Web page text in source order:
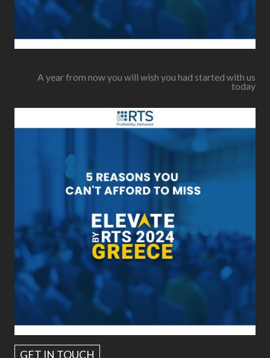
A year from now you will wish you had started with us
today
GET IN TOUCH